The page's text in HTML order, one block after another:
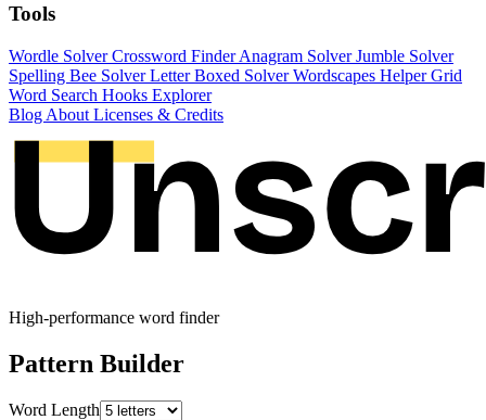
Tools
Wordle SolverCrossword FinderAnagram SolverJumble Solver
Spelling Bee SolverLetter Boxed SolverWordscapes HelperGrid
Word Search Hooks Explorer
Blog About Licenses & Credits
High-performance word finder
Pattern Builder
Word Length